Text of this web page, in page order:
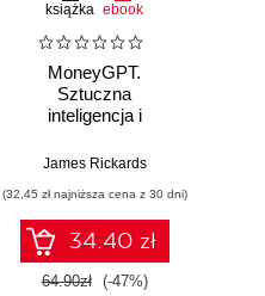
książka ebook
MoneyGPT.
Sztuczna
inteligencja i
globalnej ekonomii
James Rickards
(32,45 zł najniższa cena z 30 dni)
34.40 zł
64.90zł (-47%)